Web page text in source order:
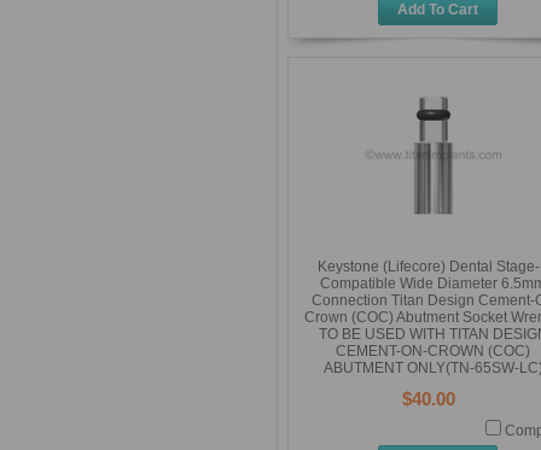
Add To Cart
Keystone (Lifecore) Dental
Compatible Wide Diameter
Connection Titan Design Cement-
Crown (COC) Abutment Socket
TO BE USED WITH TITAN
CEMENT-ON-CROWN (COC)
ABUTMENT ONLY(TN-65SW-
$40.00